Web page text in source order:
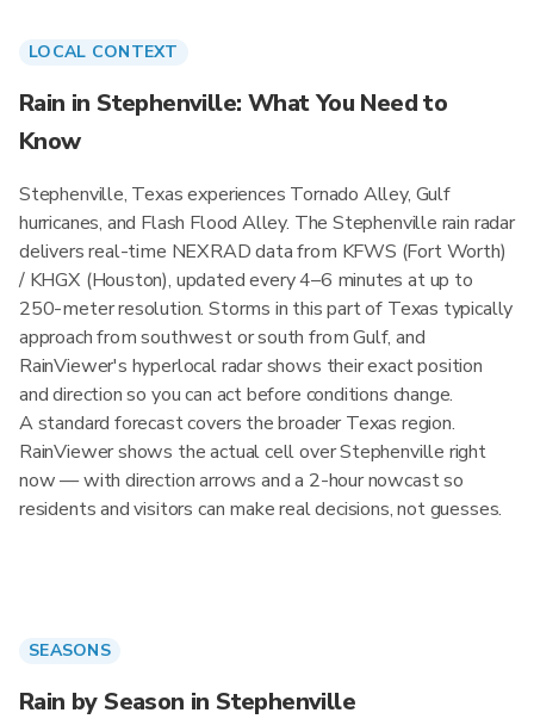
LOCAL CONTEXT
Rain in Stephenville: What You Need to
Know
Stephenville, Texas experiences Tornado Alley, Gulf
hurricanes, and Flash Flood Alley. The Stephenville rain radar
delivers real-time NEXRAD data from KFWS (Fort Worth)
/ KHGX (Houston), updated every 4–6 minutes at up to
250-meter resolution. Storms in this part of Texas typically
approach from southwest or south from Gulf, and
RainViewer's hyperlocal radar shows their exact position
and direction so you can act before conditions change.
A standard forecast covers the broader Texas region.
RainViewer shows the actual cell over Stephenville right
now — with direction arrows and a 2-hour nowcast so
residents and visitors can make real decisions, not guesses.
SEASONS
Rain by Season in Stephenville